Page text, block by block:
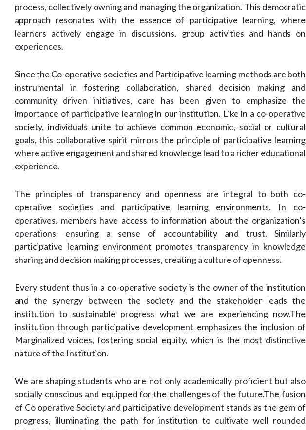
process, collectively owning and managing the organization. This democratic
approach resonates with the essence of participative learning, where
learners actively engage in discussions, group activities and hands on
experiences.
Since the Co-operative societies and Participative learning methods are both
instrumental in fostering collaboration, shared decision making and
community driven initiatives, care has been given to emphasize the
importance of participative learning in our institution. Like in a co-operative
society, individuals unite to achieve common economic, social or cultural
goals, this collaborative spirit mirrors the principle of participative learning
where active engagement and shared knowledge lead to a richer educational
experience.
The principles of transparency and openness are integral to both co-
operative societies and participative learning environments. In co-
operatives, members have access to information about the organization’s
operations, ensuring a sense of accountability and trust. Similarly
participative learning environment promotes transparency in knowledge
sharing and decision making processes, creating a culture of openness.
Every student thus in a co-operative society is the owner of the institution
and the synergy between the society and the stakeholder leads the
institution to sustainable progress what we are experiencing now.The
institution through participative development emphasizes the inclusion of
Marginalized voices, fostering social equity, which is the most distinctive
nature of the Institution.
We are shaping students who are not only academically proficient but also
socially conscious and equipped for the challenges of the future.The fusion
of Co operative Society and participative development stands as the gem of
progress, illuminating the path for institution to cultivate well rounded